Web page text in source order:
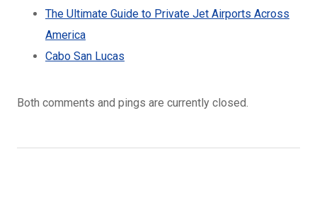
The Ultimate Guide to Private Jet Airports Across
America
Cabo San Lucas
Both comments and pings are currently closed.